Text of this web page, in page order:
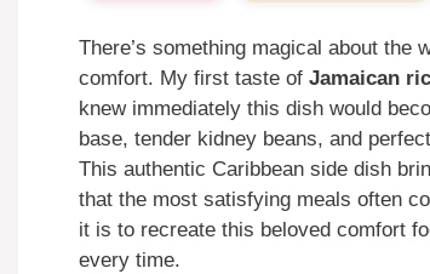
There’s something magical about
comfort. My first taste of Jamaican
knew immediately this dish would
base, tender kidney beans, and
This authentic Caribbean side dish
that the most satisfying meals often
it is to recreate this beloved comfort
every time.